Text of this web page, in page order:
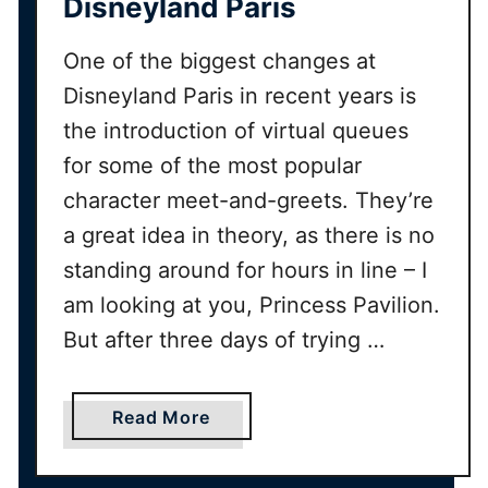
v
e
i
r
s
G
d
e
Disneyland Paris
One of the biggest changes at
Disneyland Paris in recent years is
the introduction of virtual queues
for some of the most popular
character meet-and-greets. They’re
a great idea in theory, as there is no
standing around for hours in line – I
am looking at you, Princess Pavilion.
But after three days of trying …
Read Morea
b
o